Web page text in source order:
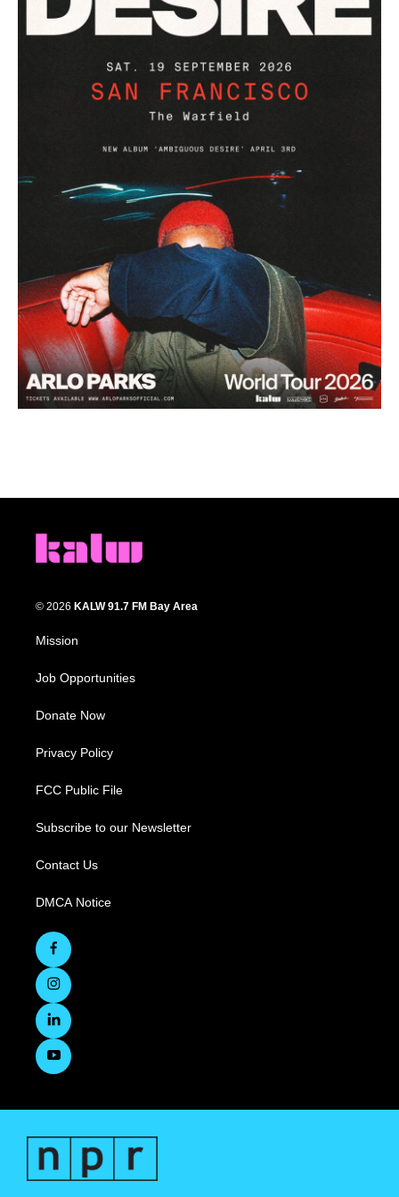
© 2026 KALW 91.7 FM Bay Area
Mission
Job Opportunities
Donate Now
Privacy Policy
FCC Public File
Subscribe to our Newsletter
Contact Us
DMCA Notice